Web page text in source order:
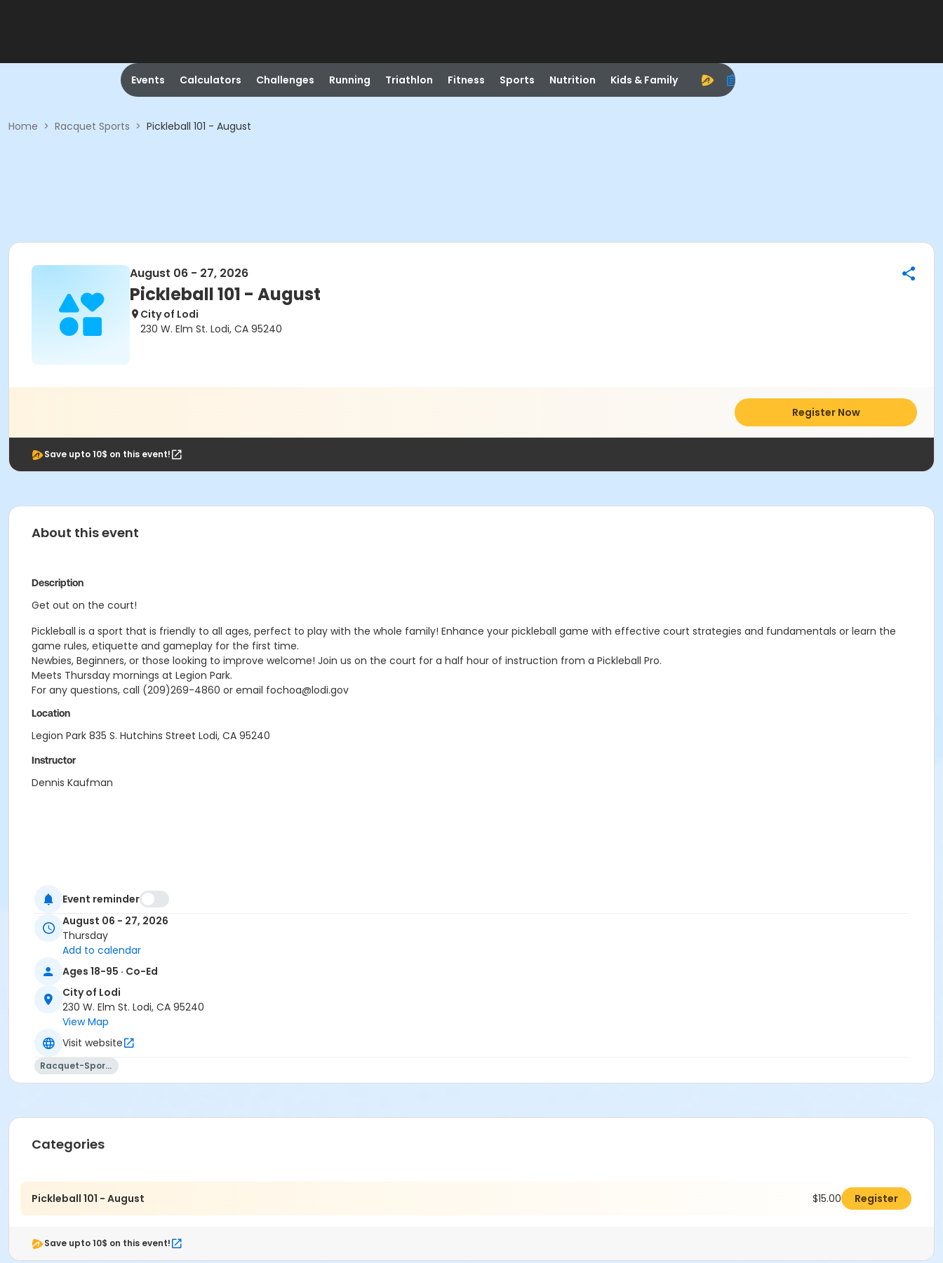
Events Calculators Challenges Running Triathlon Fitness Sports Nutrition Kids & Family
Home > Racquet Sports > Pickleball 101 - August
August 06 - 27, 2026
Pickleball 101 - August
City of Lodi
230 W. Elm St. Lodi, CA 95240
Register Now
Save upto 10$ on this event!
About this event
Description
Get out on the court!
Pickleball is a sport that is friendly to all ages, perfect to play with the whole family! Enhance your pickleball game with effective court strategies and fundamentals or learn the
game rules, etiquette and gameplay for the first time.
Newbies, Beginners, or those looking to improve welcome! Join us on the court for a half hour of instruction from a Pickleball Pro.
Meets Thursday mornings at Legion Park.
For any questions, call (209)269-4860 or email fochoa@lodi.gov
Location
Legion Park 835 S. Hutchins Street Lodi, CA 95240
Instructor
Dennis Kaufman
Event reminder
August 06 - 27, 2026
Thursday
Add to calendar
Ages 18-95 · Co-Ed
City of Lodi
230 W. Elm St. Lodi, CA 95240
View Map
Visit website
Racquet-Sports
Categories
Pickleball 101 - August $15.00 Register
Save upto 10$ on this event!